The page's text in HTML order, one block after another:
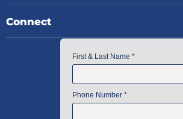
Connect